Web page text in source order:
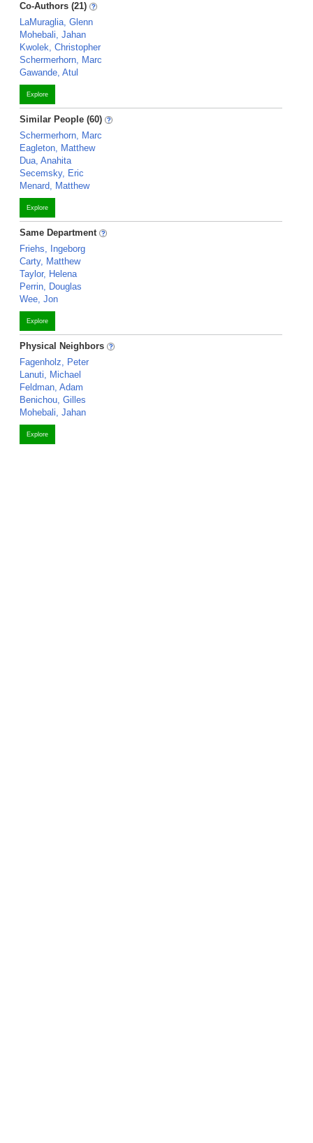
Co-Authors (21)
LaMuraglia, Glenn
Mohebali, Jahan
Kwolek, Christopher
Schermerhorn, Marc
Gawande, Atul
Explore
Similar People (60)
Schermerhorn, Marc
Eagleton, Matthew
Dua, Anahita
Secemsky, Eric
Menard, Matthew
Explore
Same Department
Friehs, Ingeborg
Carty, Matthew
Taylor, Helena
Perrin, Douglas
Wee, Jon
Explore
Physical Neighbors
Fagenholz, Peter
Lanuti, Michael
Feldman, Adam
Benichou, Gilles
Mohebali, Jahan
Explore